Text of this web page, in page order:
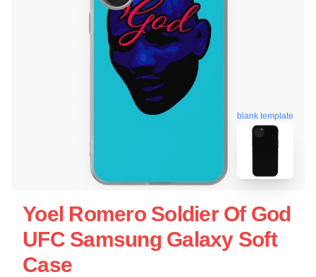
blank template
Yoel Romero Soldier Of God
UFC Samsung Galaxy Soft
Case